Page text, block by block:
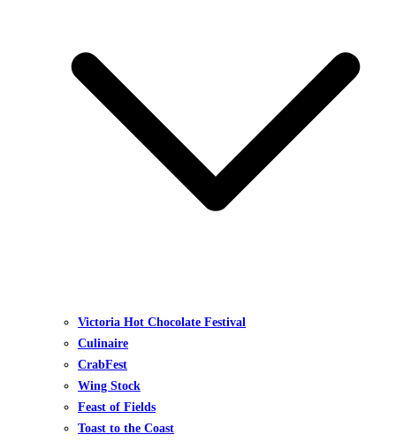
Victoria Hot Chocolate Festival
Culinaire
CrabFest
Wing Stock
Feast of Fields
Toast to the Coast